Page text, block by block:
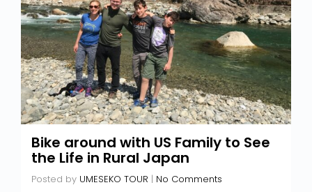
Bike around with US Family to See
the Life in Rural Japan
Posted by UMESEKO TOUR | No Comments